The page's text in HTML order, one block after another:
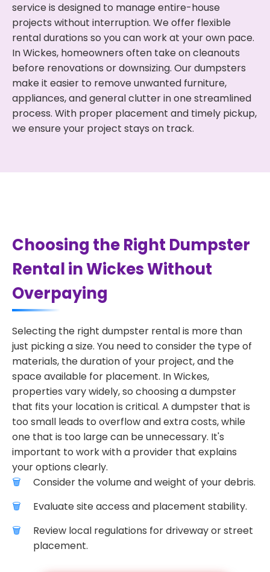
service is designed to manage entire-house
projects without interruption. We offer flexible
rental durations so you can work at your own pace.
In Wickes, homeowners often take on cleanouts
before renovations or downsizing. Our dumpsters
make it easier to remove unwanted furniture,
appliances, and general clutter in one streamlined
process. With proper placement and timely pickup,
we ensure your project stays on track.
Choosing the Right Dumpster
Rental in Wickes Without
Overpaying
Selecting the right dumpster rental is more than
just picking a size. You need to consider the type of
materials, the duration of your project, and the
space available for placement. In Wickes,
properties vary widely, so choosing a dumpster
that fits your location is critical. A dumpster that is
too small leads to overflow and extra costs, while
one that is too large can be unnecessary. It's
important to work with a provider that explains
your options clearly.
Consider the volume and weight of your debris.
Evaluate site access and placement stability.
Review local regulations for driveway or street
placement.